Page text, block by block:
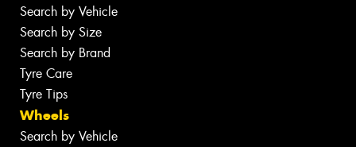
Search by Vehicle
Search by Size
Search by Brand
Tyre Care
Tyre Tips
Wheels
Search by Vehicle